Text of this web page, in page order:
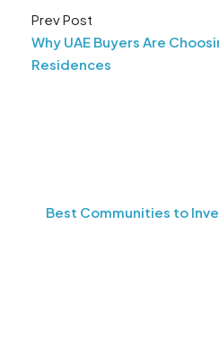
Prev Post
Why UAE Buyers Are
Residences
Best Communities to